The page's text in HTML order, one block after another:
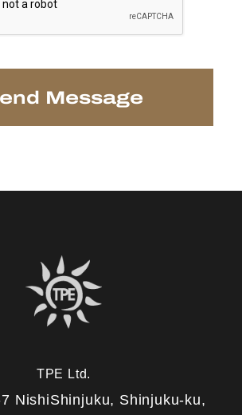
TPE Ltd.
NishiShinjuku, Shinjuku-ku,